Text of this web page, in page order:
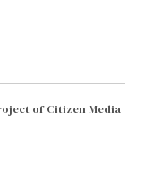
of Citizen Media